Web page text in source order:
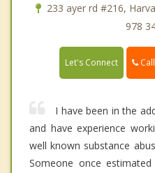
233 ayer rd #216,
978
Let's Connect
I have been in the
and have experience
well known substance
Someone once